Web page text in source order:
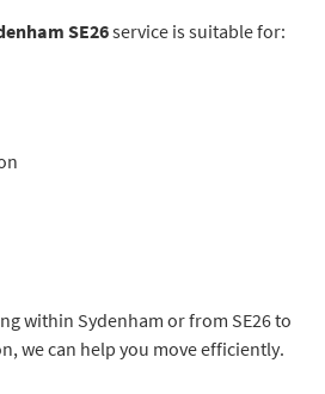
SE26service is suitable for:
within Sydenham or from SE26 to
we can help you move efficiently.